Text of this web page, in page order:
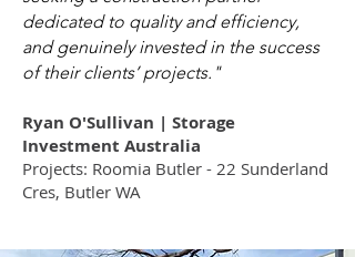
dedicated to quality and efficiency,
and genuinely invested in the success
of their clients’ projects."
Ryan O'Sullivan | Storage
Investment Australia
Projects: Roomia Butler - 22 Sunderland
Cres, Butler WA